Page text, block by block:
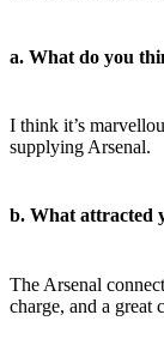
a. What do you
I think it’s
supplying Arsenal.
b. What attracted
The Arsenal
charge, and a great